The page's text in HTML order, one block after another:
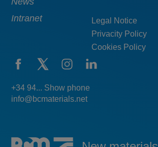
Intranet
Legal Notice
Privacity Policy
Cookies Policy
+34 94... Show phone
info@bcmaterials.net